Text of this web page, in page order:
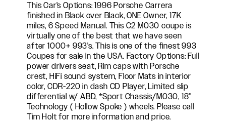
This Car's Options: 1996 Porsche Carrera
finished in Black over Black, ONE Owner, 17K
miles, 6 Speed Manual. This C2 M030 coupe is
virtually one of the best that we have seen
after 1000+ 993's. This is one of the finest 993
Coupes for sale in the USA. Factory Options: Full
power drivers seat, Rim caps with Porsche
crest, HiFi sound system, Floor Mats in interior
color, CDR-220 in dash CD Player, Limited slip
differential w/ ABD, *Sport Chassis/M030, 18"
Technology ( Hollow Spoke ) wheels. Please call
Tim Holt for more information and price.